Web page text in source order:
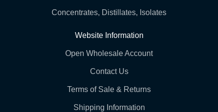
Concentrates, Distillates, Isolates
Website Information
Open Wholesale Account
Contact Us
Terms of Sale & Returns
Shipping Information